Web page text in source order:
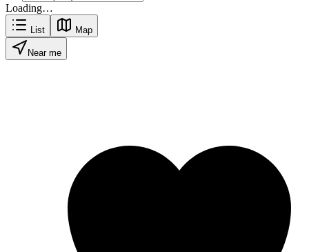
Loading…
List Map
Near me